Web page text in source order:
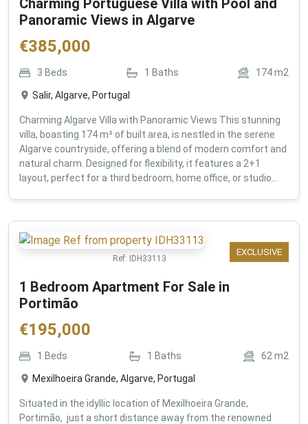
Charming Portuguese Villa with Pool and
Panoramic Views in Algarve
€385,000
3 Beds 1 Baths 174m2
Salir, Algarve, Portugal
Charming Algarve Villa with Panoramic Views This stunning
villa, boasting 174 m² of built area, is nestled in the serene
Algarve countryside, offering a blend of modern comfort and
natural charm. Designed for flexibility, it features a 2+1
layout, perfect for a third bedroom, home office, or studio...
EXCLUSIVE
Ref: IDH33113
1 Bedroom Apartment For Sale in
Portimão
€195,000
1 Beds 1 Baths 62 m2
Mexilhoeira Grande, Algarve, Portugal
Situated in the idyllic location of Mexilhoeira Grande,
Portimão, just a short distance away from the renowned